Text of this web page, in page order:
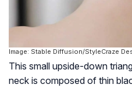
Image: Stable Diffusion/StyleCraze
This small upside-down
neck is composed of thin